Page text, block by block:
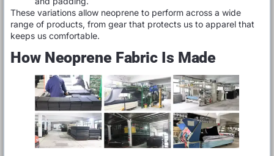
These variations allow neoprene to perform across a wide
range of products, from gear that protects us to apparel that
keeps us comfortable.
How Neoprene Fabric Is Made